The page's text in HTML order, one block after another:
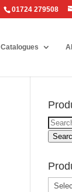
01724 279508
Catalogues
for: